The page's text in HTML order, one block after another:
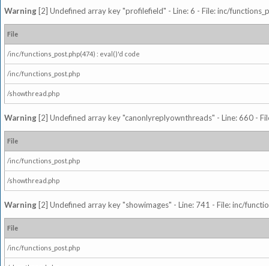
Warning [2] Undefined array key "profilefield" - Line: 6 - File: inc/
File
/inc/functions_post.php(474) : eval()'d code
/inc/functions_post.php
/showthread.php
Warning [2] Undefined array key "canonlyreplyownthreads" - Line: 660 -
File
/inc/functions_post.php
/showthread.php
Warning [2] Undefined array key "showimages" - Line: 741 - File: inc/
File
/inc/functions_post.php